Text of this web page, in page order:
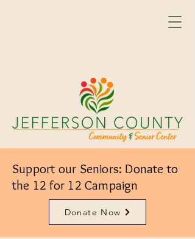
Support our Seniors: Donate to
the 12 for 12 Campaign
Donate Now